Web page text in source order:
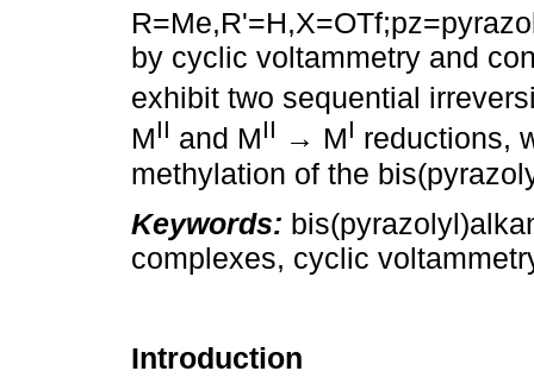
by cyclic voltammetry and
exhibit two sequential
MII and MII → MI reductions,
methylation of the
Keywords:
complexes, cyclic
Introduction